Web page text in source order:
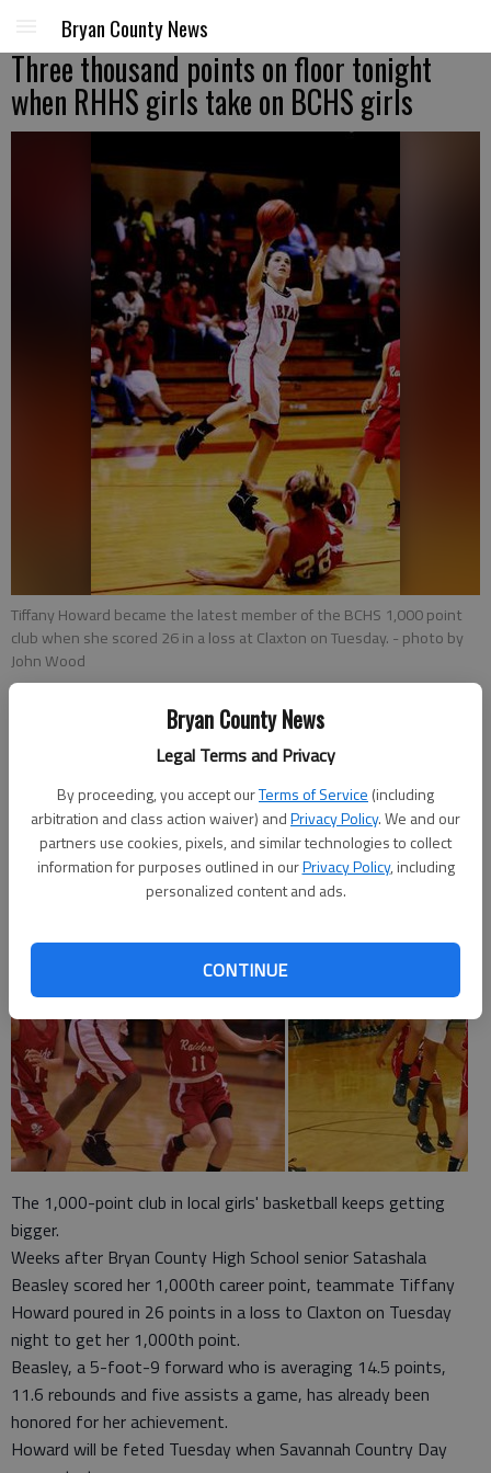
Bryan County News
Legal Terms and Privacy
By proceeding, you accept ourTerms of Service (including
arbitration and class action waiver) andPrivacy Policy. We and our
partners use cookies, pixels, and similar technologies to collect
information for purposes outlined in ourPrivacy Policy, including
personalized content and ads.
CONTINUE
Bryan County News
Three thousand points on floor tonight
when RHHS girls take on BCHS girls
Tiffany Howard became the latest member of the BCHS 1,000 point
club when she scored 26 in a loss at Claxton on Tuesday. - photo by
John Wood
Bryan County News
Published: Jan 28, 2012, 5:51 PM
The 1,000-point club in local girls' basketball keeps getting
bigger.
Weeks after Bryan County High School senior Satashala
Beasley scored her 1,000th career point, teammate Tiffany
Howard poured in 26 points in a loss to Claxton on Tuesday
night to get her 1,000th point.
Beasley, a 5-foot-9 forward who is averaging 14.5 points,
11.6 rebounds and five assists a game, has already been
honored for her achievement.
Howard will be feted Tuesday when Savannah Country Day